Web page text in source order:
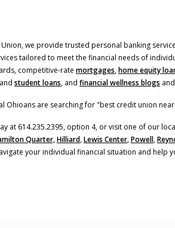
Union, we provide trusted personal banking
tailored to meet the financial needs of
competitive-rate mortgages,home equity
and student loans, and financial wellness blogs and
Ohioans are searching for "best credit union near
at 614.235.2395, option 4, or visit one of our
Quarter,Hilliard,Lewis Center,Powell,
your individual financial situation and help